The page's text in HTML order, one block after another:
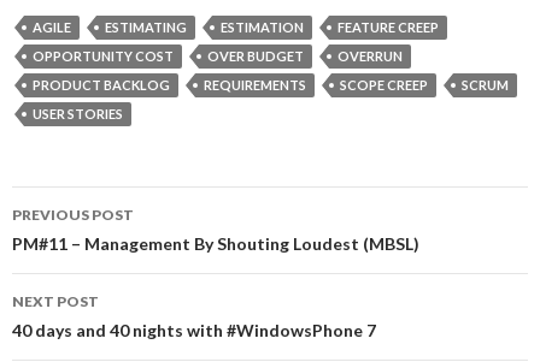
AGILE ESTIMATING ESTIMATION
FEATURE CREEP
OPPORTUNITY COST
OVER BUDGET
OVERRUN
PRODUCT BACKLOG
REQUIREMENTS SCOPE CREEP
SCRUM
USER STORIES
Post
navigation
PREVIOUS POST
PM#11 – Management By Shouting Loudest (MBSL)
NEXT POST
40 days and 40 nights with #WindowsPhone 7